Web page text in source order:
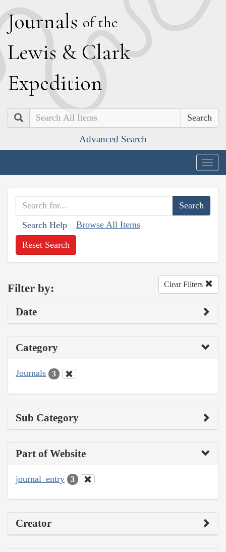
Journals of the
Lewis & Clark
Expedition
Search
Advanced Search
Search Help Browse All Items
Reset Search
Filter by: Clear Filters
Date
Category
Journals 3
Sub Category
Part of Website
journal_entry 3
Creator